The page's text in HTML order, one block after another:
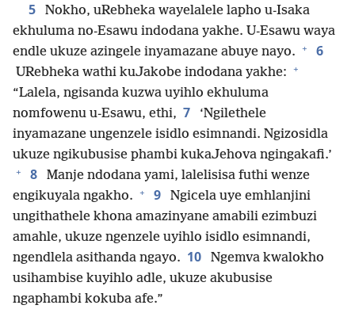
5
Nokho, uRebheka wayelalele lapho u-Isaka
ekhuluma no-Esawu indodana yakhe. U-Esawu waya
endle ukuze azingele inyamazane abuye nayo. + 6
URebheka wathi kuJakobe indodana yakhe: +
“Lalela, ngisanda kuzwa uyihlo ekhuluma
nomfowenu u-Esawu, ethi, 7
‘Ngilethele
inyamazane ungenzele isidlo esimnandi. Ngizosidla
ukuze ngikubusise phambi kukaJehova ngingakafi.’
+ 8
Manje ndodana yami, lalelisisa futhi wenze
engikuyala ngakho. + 9
Ngicela uye emhlanjini
ungithathele khona amazinyane amabili ezimbuzi
amahle, ukuze ngenzele uyihlo isidlo esimnandi,
ngendlela asithanda ngayo. 10
Ngemva kwalokho
usihambise kuyihlo adle, ukuze akubusise
ngaphambi kokuba afe.”